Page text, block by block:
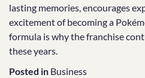
lasting memories, encourages
excitement of becoming a
formula is why the franchise
these years.
Posted in Business